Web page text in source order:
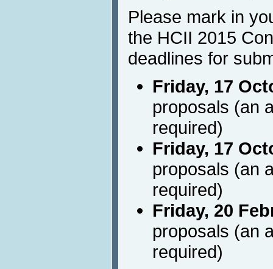
Please mark in
the HCII 2015
deadlines for
Friday, 17
proposals (an
required)
Friday, 17
proposals (an
required)
Friday, 20
proposals (an
required)